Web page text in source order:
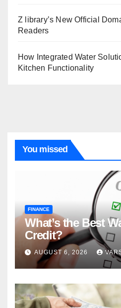
Z library’s New Official
Readers
How Integrated Water
Kitchen Functionality
You missed
FINANCE
What’s the Best
Credit?
AUGUST 6, 2026